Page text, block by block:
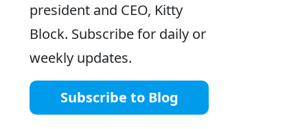
president and CEO, Kitty
Block. Subscribe for daily or
weekly updates.
Subscribe to Blog